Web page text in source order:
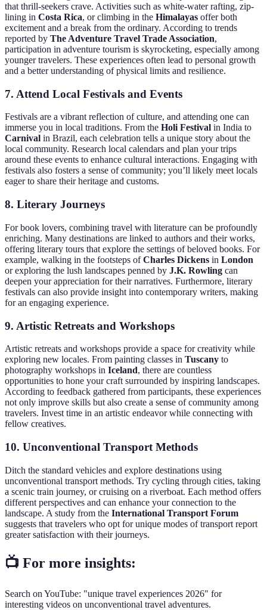
that thrill-seekers crave. Activities such as white-water rafting, zip-
lining in Costa Rica, or climbing in the Himalayas offer both
excitement and a break from the ordinary. According to trends
reported by The Adventure Travel Trade Association,
participation in adventure tourism is skyrocketing, especially among
younger travelers. These experiences often lead to personal growth
and a better understanding of physical limits and resilience.
7. Attend Local Festivals and Events
Festivals are a vibrant reflection of culture, and attending one can
immerse you in local traditions. From the Holi Festival in India to
Carnival in Brazil, each celebration tells a unique story about the
local community. Research local calendars and plan your trips
around these events to enhance cultural interactions. Engaging with
festivals also fosters a sense of community; you’ll likely meet locals
eager to share their heritage and customs.
8. Literary Journeys
For book lovers, combining travel with literature can be profoundly
enriching. Many destinations are linked to authors and their works,
offering literary tours that explore the settings of beloved books. For
example, walking in the footsteps ofCharles Dickens in London
or exploring the lush landscapes penned by J.K. Rowling can
deepen your appreciation for their narratives. Furthermore, literary
festivals can also provide insight into contemporary writers, making
for an engaging experience.
9. Artistic Retreats and Workshops
Artistic retreats and workshops provide a space for creativity while
exploring new locales. From painting classes in Tuscany to
photography workshops in Iceland, there are countless
opportunities to hone your craft surrounded by inspiring landscapes.
According to feedback gathered from participants, these experiences
not only improve skills but also create a sense of community among
travelers. Invest time in an artistic endeavor while connecting with
fellow creatives.
10. Unconventional Transport Methods
Ditch the standard vehicles and explore destinations using
unconventional transport methods. Try cycling through cities, taking
a scenic train journey, or cruising on a riverboat. Each method offers
different perspectives and can enhance your connection to the
landscape. A study from the International Transport Forum
suggests that travelers who opt for unique modes of transport report
greater satisfaction with their journeys.
📺 For more insights:
Search on YouTube: "unique travel experiences 2026" for
interesting videos on unconventional travel adventures.